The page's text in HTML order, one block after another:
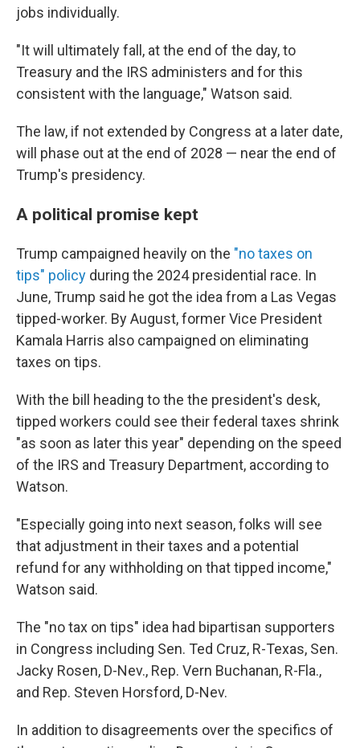
jobs individually.
"It will ultimately fall, at the end of the day, to
Treasury and the IRS administers and for this
consistent with the language," Watson said.
The law, if not extended by Congress at a later date,
will phase out at the end of 2028 — near the end of
Trump's presidency.
A political promise kept
Trump campaigned heavily on the "no taxes on
tips" policy during the 2024 presidential race. In
June, Trump said he got the idea from a Las Vegas
tipped-worker. By August, former Vice President
Kamala Harris also campaigned on eliminating
taxes on tips.
With the bill heading to the the president's desk,
tipped workers could see their federal taxes shrink
"as soon as later this year" depending on the speed
of the IRS and Treasury Department, according to
Watson.
"Especially going into next season, folks will see
that adjustment in their taxes and a potential
refund for any withholding on that tipped income,"
Watson said.
The "no tax on tips" idea had bipartisan supporters
in Congress including Sen. Ted Cruz, R-Texas, Sen.
Jacky Rosen, D-Nev., Rep. Vern Buchanan, R-Fla.,
and Rep. Steven Horsford, D-Nev.
In addition to disagreements over the specifics of